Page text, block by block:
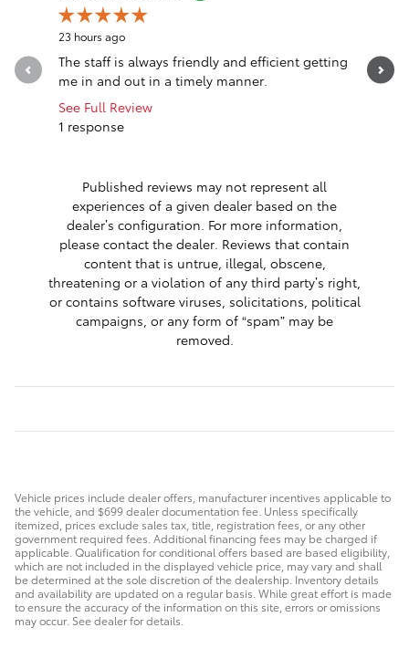
23 hours ago
The staff is always friendly and efficient getting
me in and out in a timely manner.
See Full Review
1 response
I can’t
Published reviews may not represent all
experiences of a given dealer based on the
dealer’s configuration. For more information,
please contact the dealer. Reviews that contain
content that is untrue, illegal, obscene,
threatening or a violation of any third party’s right,
or contains software viruses, solicitations, political
campaigns, or any form of “spam” may be
removed.
Vehicle prices include dealer offers, manufacturer incentives applicable to
the vehicle, and $699 dealer documentation fee. Unless specifically
itemized, prices exclude sales tax, title, registration fees, or any other
government required fees. Additional financing fees may be charged if
applicable. Qualification for conditional offers based are based eligibility,
which are not included in the displayed vehicle price, may vary and shall
be determined at the sole discretion of the dealership. Inventory details
and availability are updated on a regular basis. While great effort is made
to ensure the accuracy of the information on this site, errors or omissions
may occur. See dealer for details.